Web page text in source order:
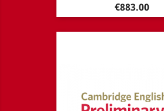
Price
€883.00